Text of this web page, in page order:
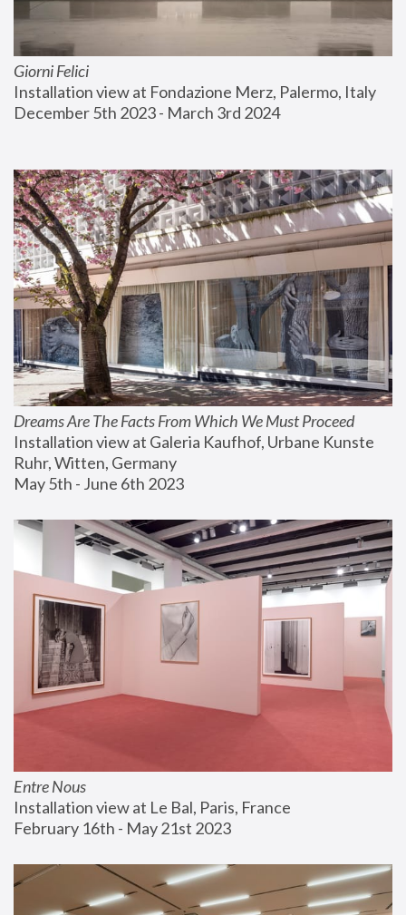
Giorni Felici
Installation view at Fondazione Merz, Palermo, Italy
December 5th 2023 - March 3rd 2024
Dreams Are The Facts From Which We Must Proceed
Installation view at Galeria Kaufhof, Urbane Kunste
Ruhr, Witten, Germany
May 5th - June 6th 2023
Entre Nous
Installation view at Le Bal, Paris, France
February 16th - May 21st 2023